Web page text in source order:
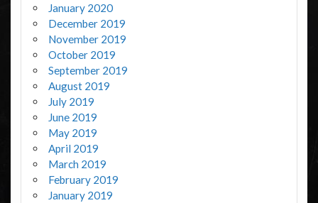
January 2020
December 2019
November 2019
October 2019
September 2019
August 2019
July 2019
June 2019
May 2019
April 2019
March 2019
February 2019
January 2019